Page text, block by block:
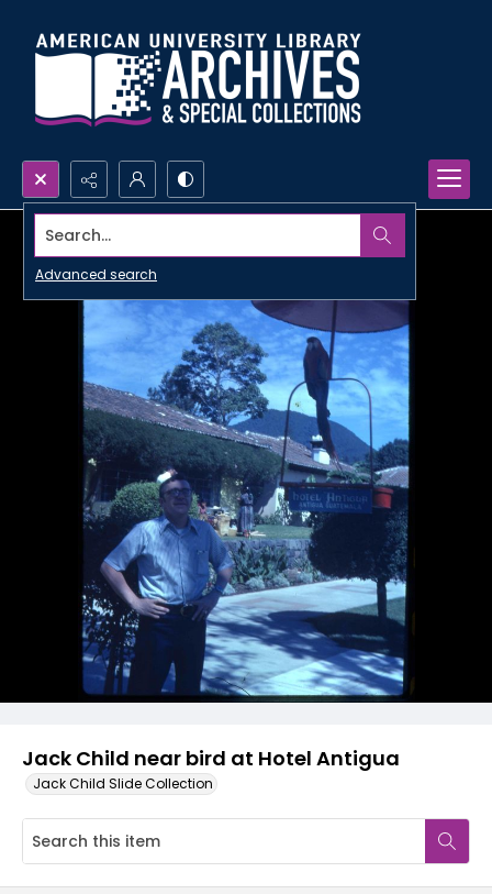
Search...
Advanced search
Jack Child near bird at Hotel Antigua
Jack Child Slide Collection